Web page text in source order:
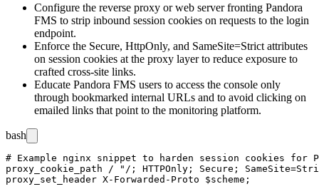
Configure the reverse proxy or web server fronting Pandora
FMS to strip inbound session cookies on requests to the login
endpoint.
Enforce the Secure, HttpOnly, and SameSite=Strict attributes
on session cookies at the proxy layer to reduce exposure to
crafted cross-site links.
Educate Pandora FMS users to access the console only
through bookmarked internal URLs and to avoid clicking on
emailed links that point to the monitoring platform.
bash
# Example nginx snippet to harden session cookies for
proxy_cookie_path / "/; HTTPOnly; Secure;
proxy_set_header X-Forwarded-Proto $scheme;